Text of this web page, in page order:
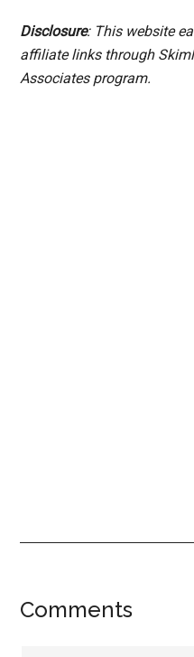
Disclosure: This website
affiliate links through
Associates program.
Reader
Comments